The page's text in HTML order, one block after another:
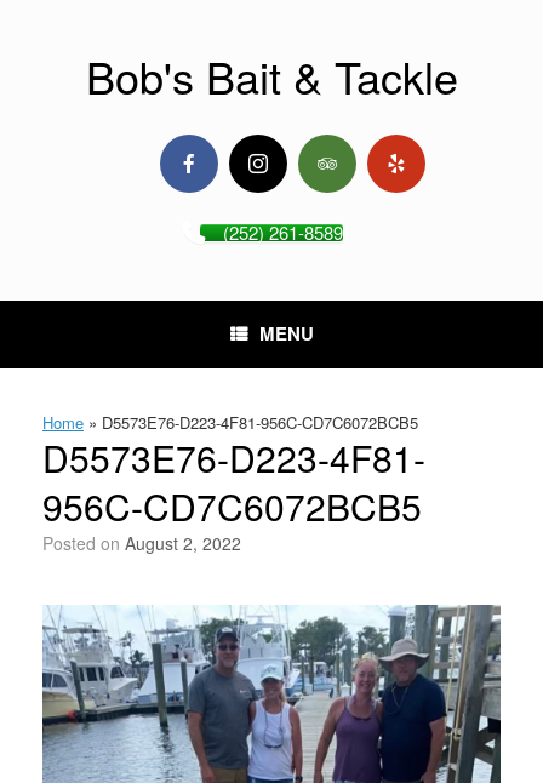
Bob's Bait & Tackle
(252) 261-8589
MENU
Home » D5573E76-D223-4F81-956C-CD7C6072BCB5
D5573E76-D223-4F81-
956C-CD7C6072BCB5
Posted on August 2, 2022